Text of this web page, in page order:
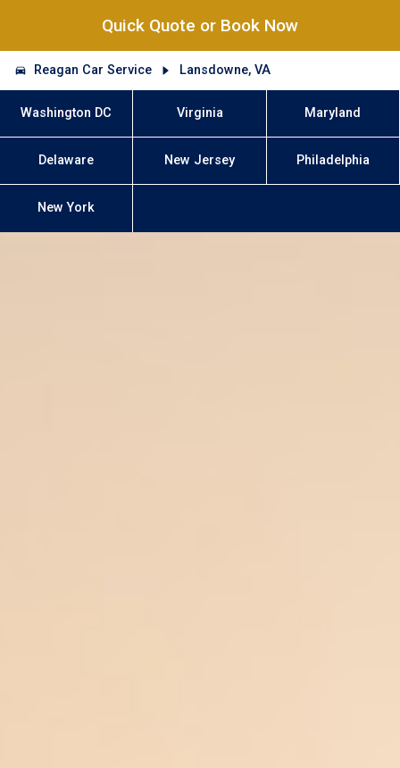
Quick Quote or Book Now
Reagan Car Service Lansdowne, VA
Washington DC Virginia Maryland
Delaware New Jersey Philadelphia
New York